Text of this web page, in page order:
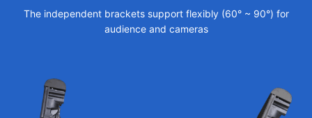
The independent brackets support flexibly (60° ~ 90°) for
audience and cameras